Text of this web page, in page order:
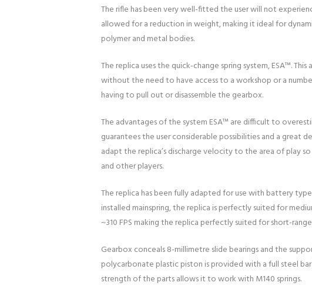
The rifle has been very well-fitted the user will not
allowed for a reduction in weight, making it ideal for
polymer and metal bodies.
The replica uses the quick-change spring system, ESA™.
without the need to have access to a workshop or a
having to pull out or disassemble the gearbox.
The advantages of the system ESA™ are difficult to
guarantees the user considerable possibilities and a great
adapt the replica’s discharge velocity to the area of play
and other players.
The replica has been fully adapted for use with battery
installed mainspring, the replica is perfectly suited for
~310 FPS making the replica perfectly suited for short-
Gearbox conceals 8-millimetre slide bearings and the
polycarbonate plastic piston is provided with a full steel
strength of the parts allows it to work with M140 springs.